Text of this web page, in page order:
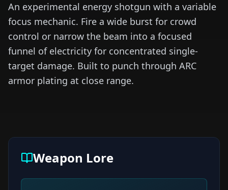
An experimental energy shotgun with a variable
focus mechanic. Fire a wide burst for crowd
control or narrow the beam into a focused
funnel of electricity for concentrated single-
target damage. Built to punch through ARC
armor plating at close range.
Weapon Lore